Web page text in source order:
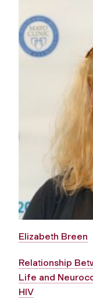
Elizabeth Breen
Relationship
Life and
HIV